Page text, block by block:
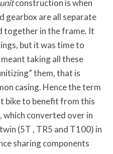
construction is when
gearbox are all separate
together in the frame. It
but it was time to
taking all these
them, that is
casing. Hence the term
bike to benefit from this
which converted over in
(5T , TR5 and T100) in
sharing components